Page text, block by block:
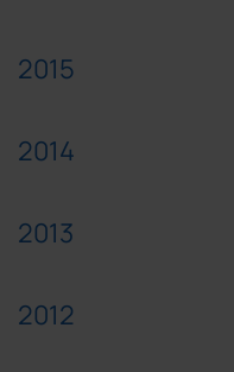
2015
2014
2013
2012